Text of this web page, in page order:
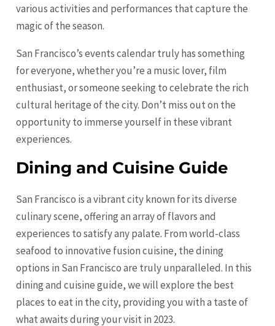
various activities and performances that capture the
magic of the season.
San Francisco’s events calendar truly has something
for everyone, whether you’re a music lover, film
enthusiast, or someone seeking to celebrate the rich
cultural heritage of the city. Don’t miss out on the
opportunity to immerse yourself in these vibrant
experiences.
Dining and Cuisine Guide
San Francisco is a vibrant city known for its diverse
culinary scene, offering an array of flavors and
experiences to satisfy any palate. From world-class
seafood to innovative fusion cuisine, the dining
options in San Francisco are truly unparalleled. In this
dining and cuisine guide, we will explore the best
places to eat in the city, providing you with a taste of
what awaits during your visit in 2023.